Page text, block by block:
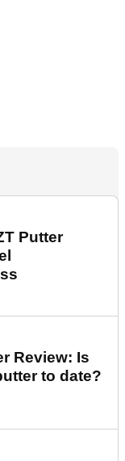
Putter
Review: Is
to date?